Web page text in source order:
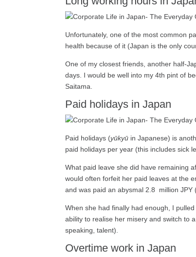
Unfortunately, one of the most common
health because of it (Japan is the only
One of my closest friends, another half-
days. I would be well into my 4th pint of
Saitama.
Paid holidays in Japan
Paid holidays (yūkyū in Japanese) is
paid holidays per year (this includes sick
What paid leave she did have remaining
would often forfeit her paid leaves at the
and was paid an abysmal 2.8 million JPY
When she had finally had enough, I
ability to realise her misery and switch to
speaking, talent).
Overtime work in Japan